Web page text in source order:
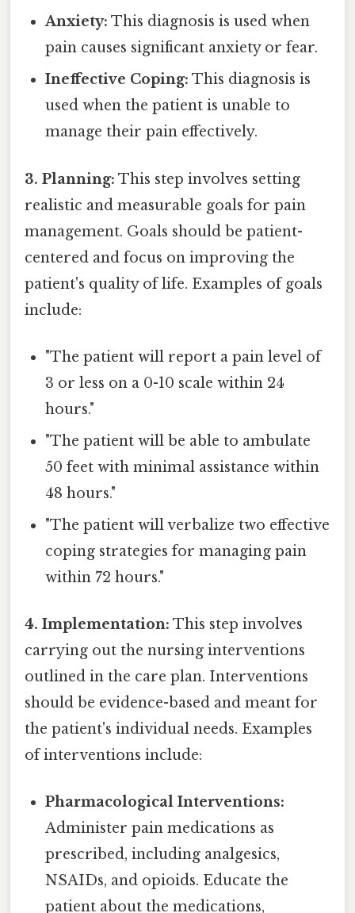
Anxiety: This diagnosis is used when
pain causes significant anxiety or fear.
Ineffective Coping: This diagnosis is
used when the patient is unable to
manage their pain effectively.
3. Planning: This step involves setting
realistic and measurable goals for pain
management. Goals should be patient-
centered and focus on improving the
patient's quality of life. Examples of goals
include:
"The patient will report a pain level of
3 or less on a 0-10 scale within 24
hours."
"The patient will be able to ambulate
50 feet with minimal assistance within
48 hours."
"The patient will verbalize two effective
coping strategies for managing pain
within 72 hours."
4. Implementation: This step involves
carrying out the nursing interventions
outlined in the care plan. Interventions
should be evidence-based and meant for
the patient's individual needs. Examples
of interventions include:
Pharmacological Interventions:
Administer pain medications as
prescribed, including analgesics,
NSAIDs, and opioids. Educate the
patient about the medications,